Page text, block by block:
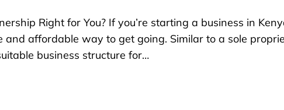
Right for You? If you’re starting a business in
and affordable way to get going. Similar to a sole
business structure for…